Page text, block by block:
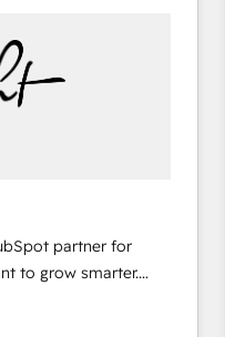
partner for
to grow smarter.
from
generation and